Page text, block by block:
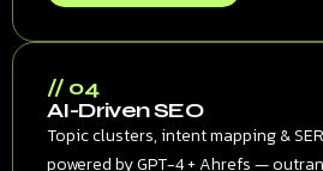
// 04
AI-Driven SEO
Topic clusters, intent mapping &
powered by GPT-4 + Ahrefs —